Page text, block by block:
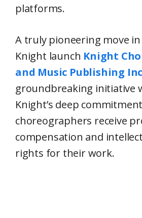
platforms.
A truly pioneering move in
Knight launch Knight
and Music Publishing Inc
groundbreaking initiative
Knight’s deep
choreographers receive
compensation and
rights for their work.